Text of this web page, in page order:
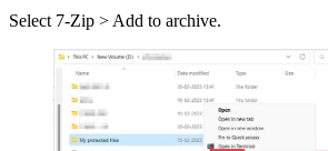
Select 7-Zip > Add to archive.